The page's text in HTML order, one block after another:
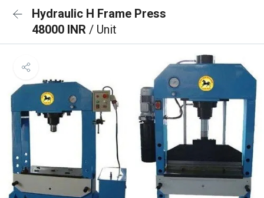
Hydraulic H Frame Press
48000 INR / Unit